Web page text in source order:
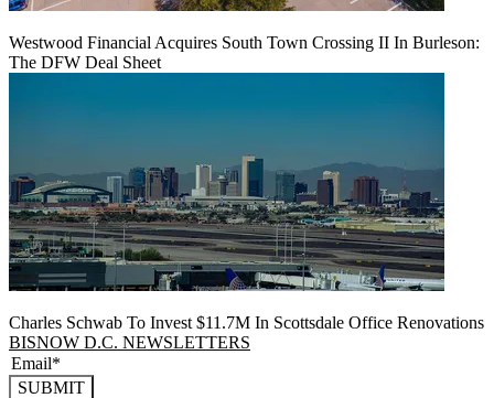
Westwood Financial Acquires South Town Crossing II In Burleson:
The DFW Deal Sheet
Charles Schwab To Invest $11.7M In Scottsdale Office Renovations
BISNOW D.C. NEWSLETTERS
SUBMIT